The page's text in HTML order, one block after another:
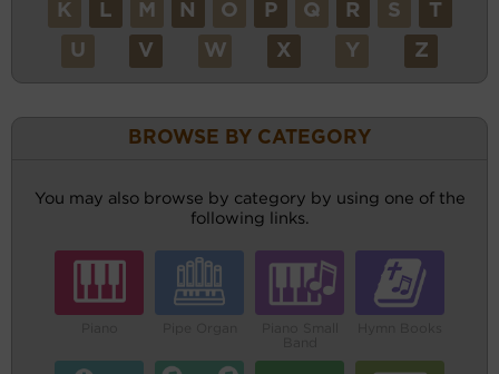
K L M N O P Q R S T
U V W X Y Z
BROWSE BY CATEGORY
You may also browse by category by using one of the
following links.